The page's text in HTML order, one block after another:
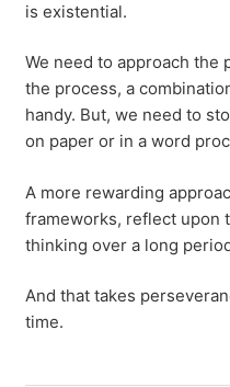
is existential.
We need to approach the
the process, a
handy. But, we need to
on paper or in a word
A more rewarding
frameworks, reflect upon
thinking over a long
And that takes
time.